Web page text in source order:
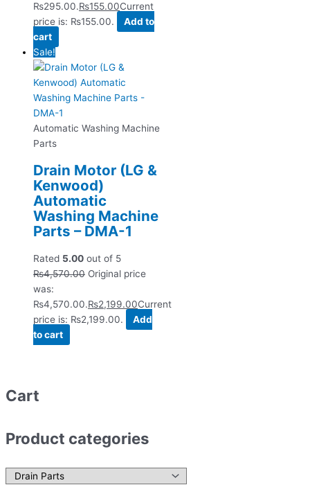
₨295.00.₨155.00Current
price is: ₨155.00.
Add to
cart
Sale!
Automatic Washing Machine
Parts
Drain Motor (LG &
Kenwood)
Automatic
Washing Machine
Parts – DMA-1
Rated 5.00 out of 5
₨4,570.00 Original price
was:
₨4,570.00.₨2,199.00Current
price is: ₨2,199.00.
Add
to cart
Cart
Product categories